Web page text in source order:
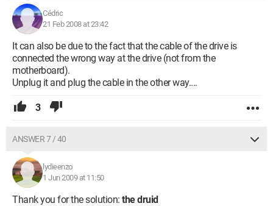
Cédric
21 Feb 2008 at 23:42
It can also be due to the fact that the cable of the drive is
connected the wrong way at the drive (not from the
motherboard).
Unplug it and plug the cable in the other way....
3
ANSWER 7 / 40
lydieenzo
1 Jun 2009 at 11:50
Thank you for the solution: the druid